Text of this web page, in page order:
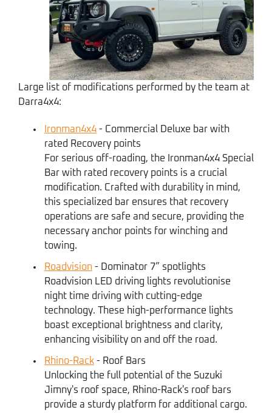
Large list of modifications performed by the team at
Darra4x4:
Ironman4x4 - Commercial Deluxe bar with
rated Recovery points
For serious off-roading, the Ironman4x4 Special
Bar with rated recovery points is a crucial
modification. Crafted with durability in mind,
this specialized bar ensures that recovery
operations are safe and secure, providing the
necessary anchor points for winching and
towing.
Roadvision - Dominator 7” spotlights
Roadvision LED driving lights revolutionise
night time driving with cutting-edge
technology. These high-performance lights
boast exceptional brightness and clarity,
enhancing visibility on and off the road.
Rhino-Rack - Roof Bars
Unlocking the full potential of the Suzuki
Jimny's roof space, Rhino-Rack's roof bars
provide a sturdy platform for additional cargo.